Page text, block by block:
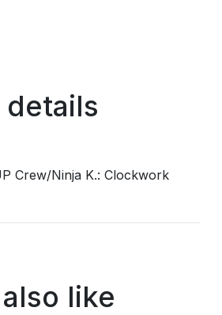
Crew/Ninja K.: Clockwork
like